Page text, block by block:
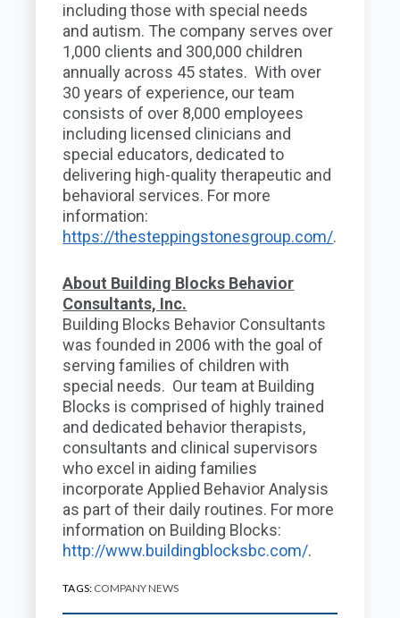
including those with special needs
and autism. The company serves over
1,000 clients and 300,000 children
annually across 45 states. With over
30 years of experience, our team
consists of over 8,000 employees
including licensed clinicians and
special educators, dedicated to
delivering high-quality therapeutic and
behavioral services. For more
information:
https://thesteppingstonesgroup.com/.
About Building Blocks Behavior
Consultants, Inc.
Building Blocks Behavior Consultants
was founded in 2006 with the goal of
serving families of children with
special needs. Our team at Building
Blocks is comprised of highly trained
and dedicated behavior therapists,
consultants and clinical supervisors
who excel in aiding families
incorporate Applied Behavior Analysis
as part of their daily routines. For more
information on Building Blocks:
http://www.buildingblocksbc.com/.
TAGS: COMPANY NEWS